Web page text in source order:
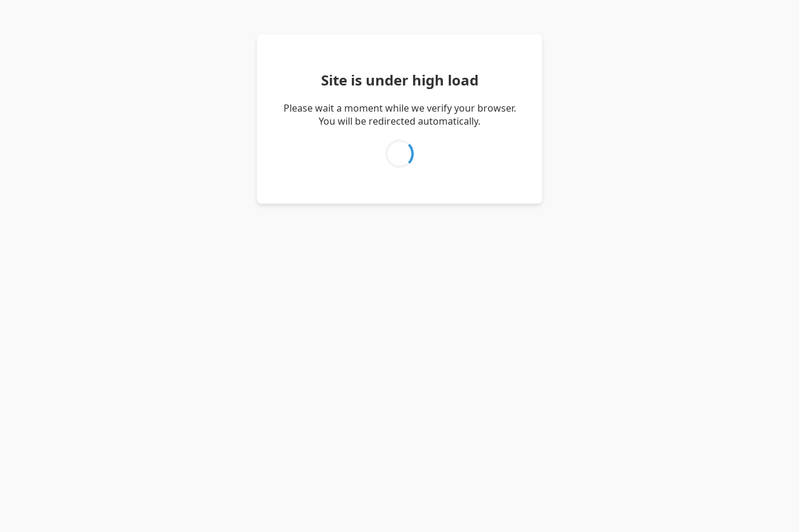
Site is under high load
Please wait a moment while we verify your browser.
You will be redirected automatically.